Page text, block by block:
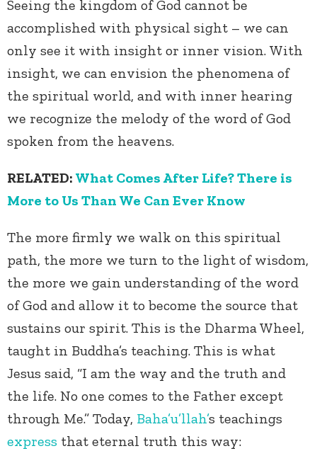
Seeing the kingdom of God cannot be
accomplished with physical sight – we can
only see it with insight or inner vision. With
insight, we can envision the phenomena of
the spiritual world, and with inner hearing
we recognize the melody of the word of God
spoken from the heavens.
RELATED: What Comes After Life? There is
More to Us Than We Can Ever Know
The more firmly we walk on this spiritual
path, the more we turn to the light of wisdom,
the more we gain understanding of the word
of God and allow it to become the source that
sustains our spirit. This is the Dharma Wheel,
taught in Buddha’s teaching. This is what
Jesus said, “I am the way and the truth and
the life. No one comes to the Father except
through Me.” Today, Baha’u’llah’s teachings
express that eternal truth this way: